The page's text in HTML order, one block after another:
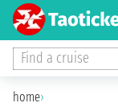
Find a cruise
home›